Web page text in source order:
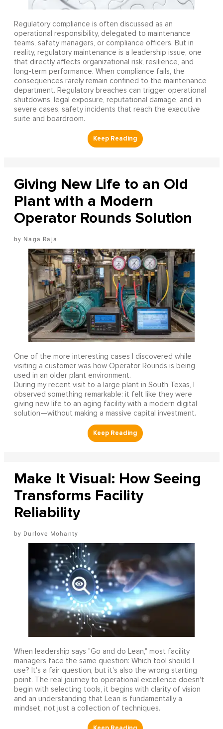
Regulatory compliance is often discussed as an
operational responsibility, delegated to maintenance
teams, safety managers, or compliance officers. But in
reality, regulatory maintenance is a leadership issue, one
that directly affects organizational risk, resilience, and
long-term performance. When compliance fails, the
consequences rarely remain confined to the maintenance
department. Regulatory breaches can trigger operational
shutdowns, legal exposure, reputational damage, and, in
severe cases, safety incidents that reach the executive
suite and boardroom.
Giving New Life to an Old
Plant with a Modern
Operator Rounds Solution
Naga Raja
One of the more interesting cases I discovered while
visiting a customer was how Operator Rounds is being
used in an older plant environment.
During my recent visit to a large plant in South Texas, I
observed something remarkable: it felt like they were
giving new life to an aging facility with a modern digital
solution—without making a massive capital investment.
Make It Visual: How Seeing
Transforms Facility
Reliability
Durlove Mohanty
When leadership says "Go and do Lean," most facility
managers face the same question: Which tool should I
use? It's a fair question, but it's also the wrong starting
point. The real journey to operational excellence doesn't
begin with selecting tools, it begins with clarity of vision
and an understanding that Lean is fundamentally a
mindset, not just a collection of techniques.